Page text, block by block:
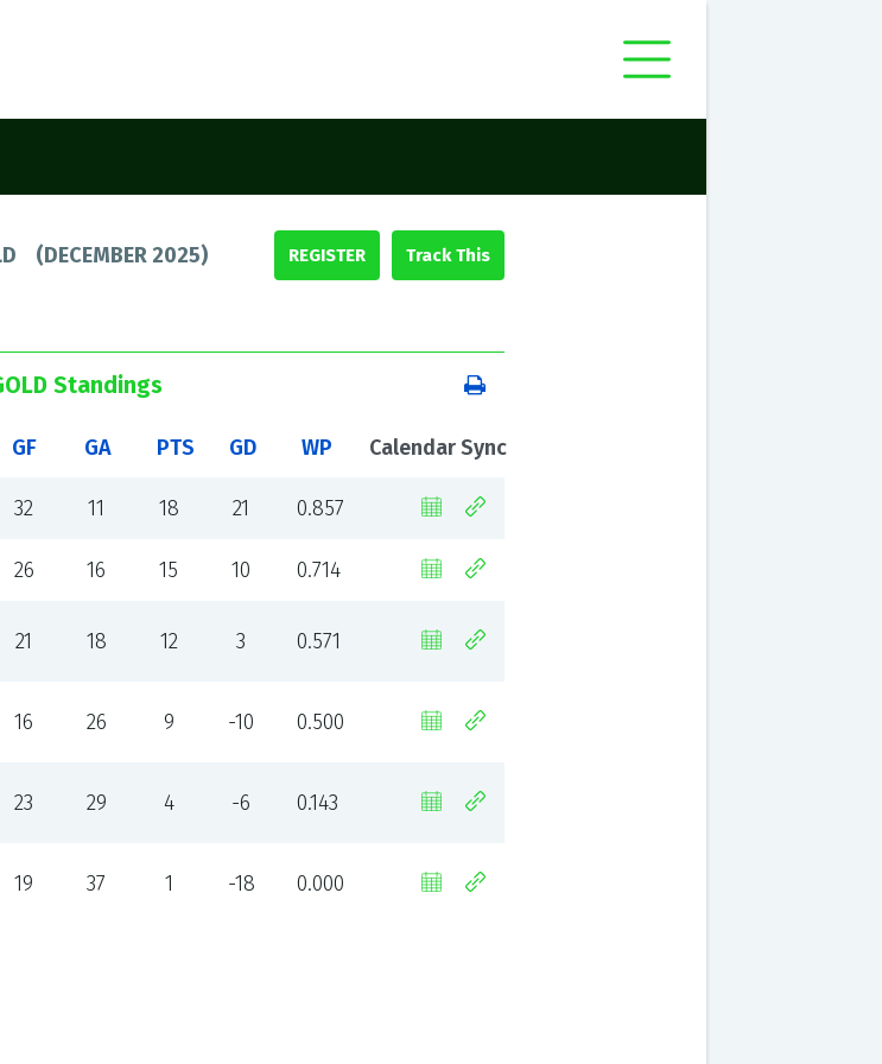
(DECEMBER 2025) REGISTER
Standings
GF GA PTS GD WP Calendar Sync
32 11 18 21 0.857
26 16 15 10 0.714
21 18 12 3 0.571
16 26 9 -10 0.500
23 29 4 -6 0.143
19 37 1 -18 0.000